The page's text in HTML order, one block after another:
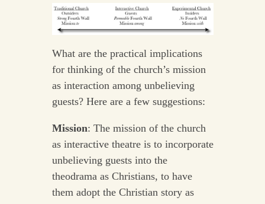
What are the practical implications
for thinking of the church’s mission
as interaction among unbelieving
guests? Here are a few suggestions:
Mission: The mission of the church
as interactive theatre is to incorporate
unbelieving guests into the
theodrama as Christians, to have
them adopt the Christian story as